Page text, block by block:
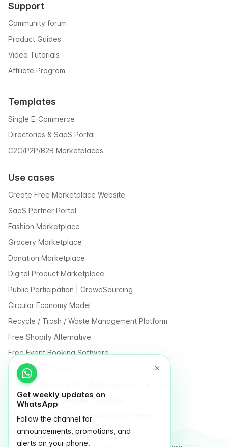
Get weekly updates on
WhatsApp
Follow the channel for
announcements, promotions, and
alerts on your phone.
Support
Community forum
Product Guides
Video Tutorials
Affiliate Program
Templates
Single E-Commerce
Directories & SaaS Portal
C2C/P2P/B2B Marketplaces
Use cases
Create Free Marketplace Website
SaaS Partner Portal
Fashion Marketplace
Grocery Marketplace
Donation Marketplace
Digital Product Marketplace
Public Participation | CrowdSourcing
Circular Economy Model
Recycle / Trash / Waste Management Platform
Free Shopify Alternative
Free Event Booking Software
Free Online Store
Free E-Commerce for Influencers and Creators
Free Classified Website Templates
Free Fundraising & Crowdfunding Software
Multi Vendor Marketplace Platform